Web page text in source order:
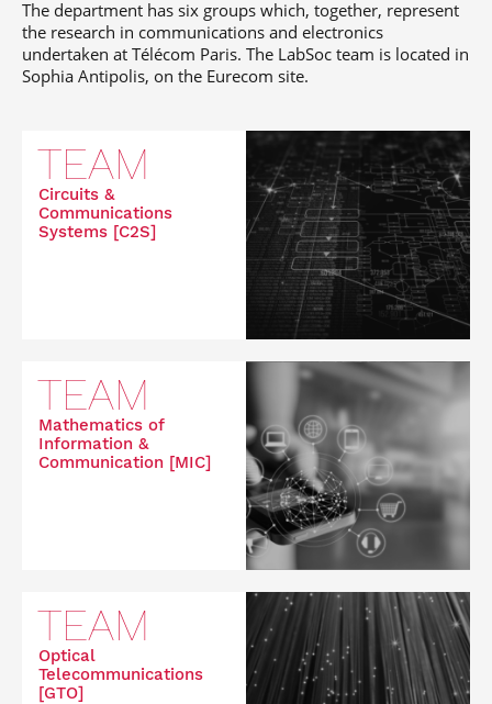
The department has six groups which, together, represent
the research in communications and electronics
undertaken at Télécom Paris. The LabSoc team is located in
Sophia Antipolis, on the Eurecom site.
TEAM
Circuits &
Communications
Systems [C2S]
TEAM
Mathematics of
Information &
Communication [MIC]
TEAM
Optical
Telecommunications
[GTO]